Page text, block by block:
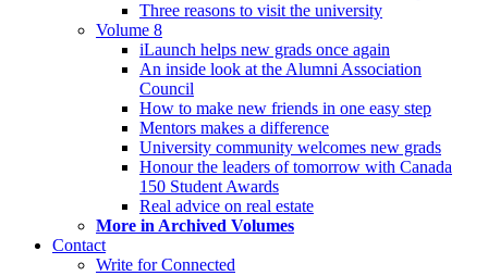
Three reasons to visit the university
Volume 8
iLaunch helps new grads once again
An inside look at the Alumni Association
Council
How to make new friends in one easy step
Mentors makes a difference
University community welcomes new grads
Honour the leaders of tomorrow with Canada
150 Student Awards
Real advice on real estate
More in Archived Volumes
Contact
Write for Connected